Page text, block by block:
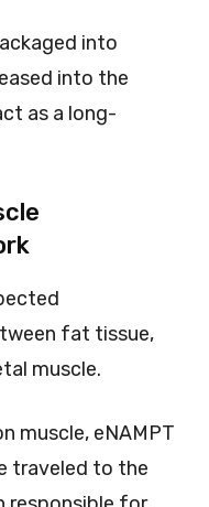
into
into the
as a long-
fat tissue,
muscle.
muscle, eNAMPT
traveled to the